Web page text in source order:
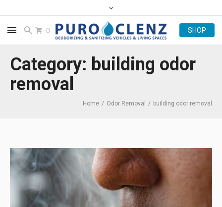
0
Category: building odor
removal
Home / Odor Removal / building odor removal